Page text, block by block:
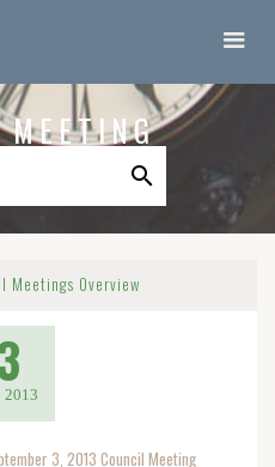
MEETING
Overview
2013
3, 2013 Council Meeting